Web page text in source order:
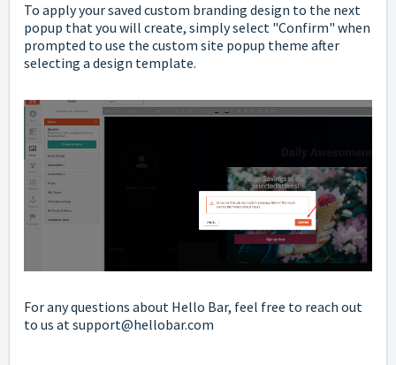
To apply your saved custom branding design to the next
popup that you will create, simply select "Confirm" when
prompted to use the custom site popup theme after
selecting a design template.
For any questions about Hello Bar, feel free to reach out
to us at support@hellobar.com